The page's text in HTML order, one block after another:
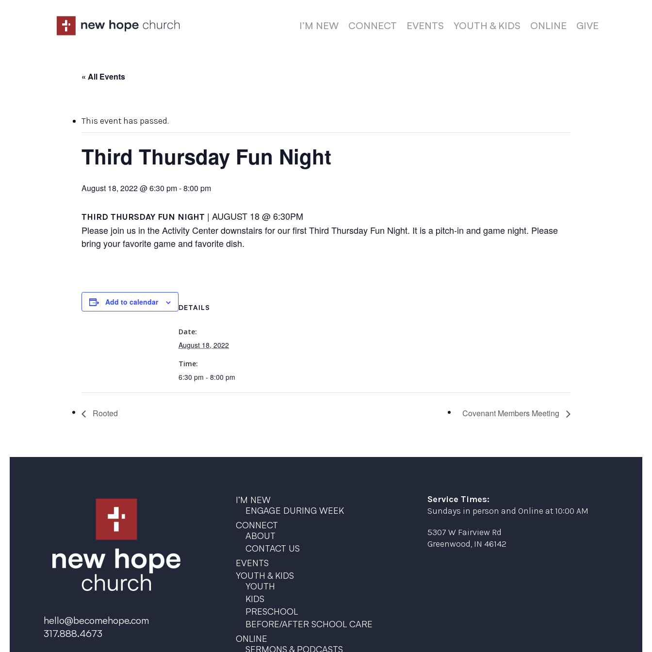
I’M NEW CONNECT EVENTS YOUTH & KIDS ONLINE GIVE
« All Events
This event has passed.
Third Thursday Fun Night
August 18, 2022 @ 6:30 pm-8:00 pm
THIRD THURSDAY FUN NIGHT | AUGUST 18 @ 6:30PM
Please join us in the Activity Center downstairs for our first Third Thursday Fun Night. It is a pitch-in and game night. Please
bring your favorite game and favorite dish.
Add to calendar
DETAILS
Date:
August 18, 2022
Time:
6:30 pm - 8:00 pm
Rooted Covenant Members Meeting
hello@becomehope.com
317.888.4673
I’M NEW
ENGAGE DURING WEEK
CONNECT
ABOUT
CONTACT US
EVENTS
YOUTH & KIDS
YOUTH
KIDS
PRESCHOOL
BEFORE/AFTER SCHOOL CARE
ONLINE
SERMONS & PODCASTS
Service Times:
Sundays in person and Online at 10:00 AM
5307 W Fairview Rd
Greenwood, IN 46142